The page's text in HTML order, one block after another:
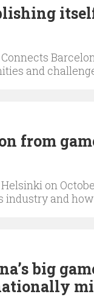
and
from
on
industry and
big